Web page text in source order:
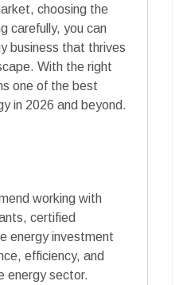
choosing the
carefully, you can
business that thrives
With the right
one of the best
in 2026 and beyond.
working with
certified
energy investment
efficiency, and
energy sector.